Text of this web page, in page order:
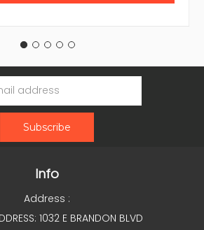
Info
Address :
1032 E BRANDON BLVD